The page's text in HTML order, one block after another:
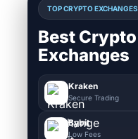
TOP CRYPTO EXCHANGES
Best Crypto
Exchanges
Kraken
Secure Trading
Bybit
Low Fees